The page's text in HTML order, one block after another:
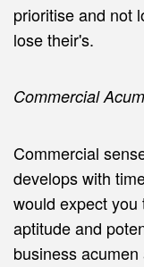
prioritise and not
lose their's.
Commercial
Commercial
develops with
would expect
aptitude and
business acumen